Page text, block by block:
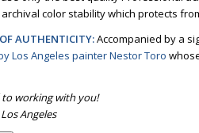
archival color stability which protects
AUTHENTICITY:Accompanied by a
Los Angeles painter Nestor Toro
working with you!
Angeles